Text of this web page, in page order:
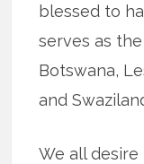
blessed to
serves as
Botswana,
and
We all